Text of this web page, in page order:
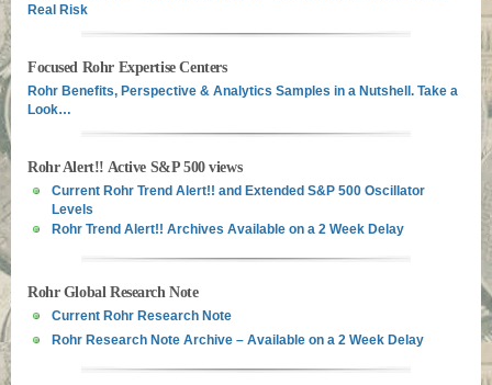
Real Risk
Focused Rohr Expertise Centers
Rohr Benefits, Perspective & Analytics Samples in a Nutshell. Take a
Look…
Rohr Alert!! Active S&P 500 views
Current Rohr Trend Alert!! and Extended S&P 500 Oscillator
Levels
Rohr Trend Alert!! Archives Available on a 2 Week Delay
Rohr Global Research Note
Current Rohr Research Note
Rohr Research Note Archive – Available on a 2 Week Delay